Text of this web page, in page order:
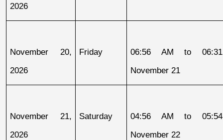
2026
November 20,
2026
Friday
06:56 AM to
November 21
November 21,
2026
Saturday
04:56 AM to
November 22